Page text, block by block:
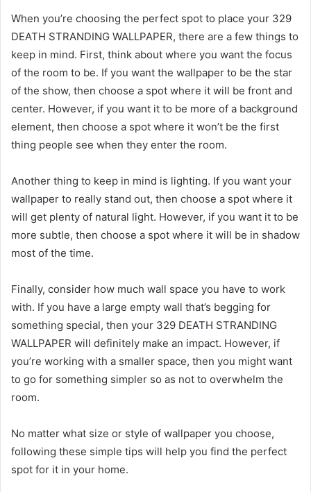
When you’re choosing the perfect spot to place your 329
DEATH STRANDING WALLPAPER, there are a few things to
keep in mind. First, think about where you want the focus
of the room to be. If you want the wallpaper to be the star
of the show, then choose a spot where it will be front and
center. However, if you want it to be more of a background
element, then choose a spot where it won’t be the first
thing people see when they enter the room.
Another thing to keep in mind is lighting. If you want your
wallpaper to really stand out, then choose a spot where it
will get plenty of natural light. However, if you want it to be
more subtle, then choose a spot where it will be in shadow
most of the time.
Finally, consider how much wall space you have to work
with. If you have a large empty wall that’s begging for
something special, then your 329 DEATH STRANDING
WALLPAPER will definitely make an impact. However, if
you’re working with a smaller space, then you might want
to go for something simpler so as not to overwhelm the
room.
No matter what size or style of wallpaper you choose,
following these simple tips will help you find the perfect
spot for it in your home.